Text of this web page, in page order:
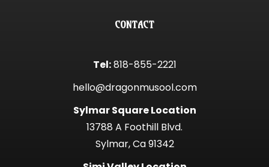
CONTACT
Tel:818-855-2221
hello@dragonmusool.com
Sylmar Square Location
13788 A Foothill Blvd.
Sylmar, Ca 91342